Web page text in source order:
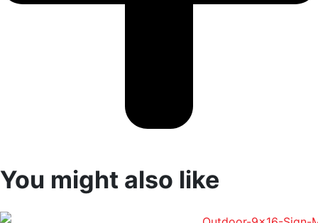
You might also like